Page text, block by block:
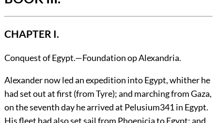
CHAPTER I.
Conquest of Egypt.—Foundation op Alexandria.
Alexandernow led an expedition into Egypt, whither he
had set out at first (from Tyre); and marching from Gaza,
on the seventh day he arrived at Pelusium341in Egypt.
His fleet had also set sail from Phoenicia to Egypt; and